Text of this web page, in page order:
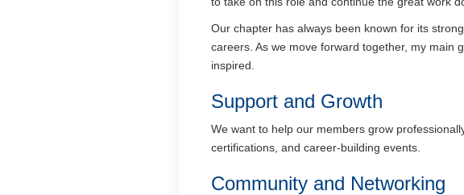
Our chapter has always been known for its
careers. As we move forward together, my main
inspired.
Support and Growth
We want to help our members grow
certifications, and career-building events.
Community and Networking